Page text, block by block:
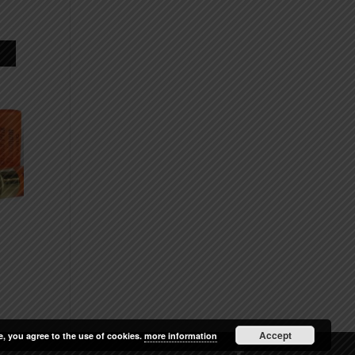
you agree to the use of cookies. more information Accept